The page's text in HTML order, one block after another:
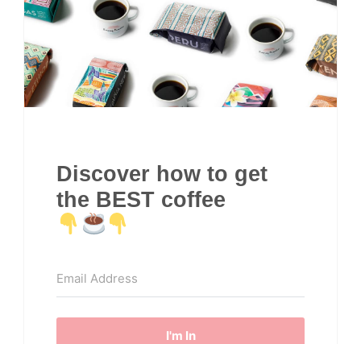
Discover how to get
the BEST coffee
I'm In